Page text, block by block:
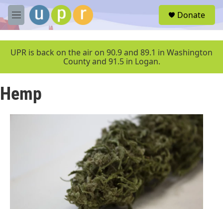
Skip to main content
M
e
u
Donate
UPR is back on the air on 90.9 and 89.1 in Washington
County and 91.5 in Logan.
Hemp